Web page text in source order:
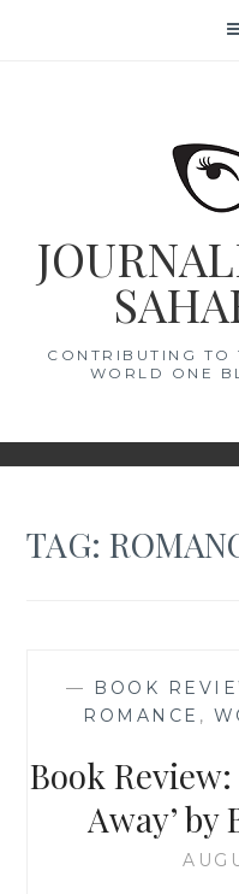
CONTRIBUTING TO
WORLD ONE
TAG:
— BOOK
ROMANCE ,
Book
Away’ by